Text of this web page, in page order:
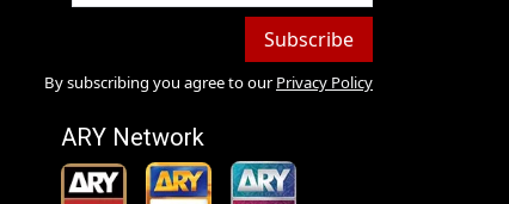
Subscribe
By subscribing you agree to our Privacy Policy
ARY Network